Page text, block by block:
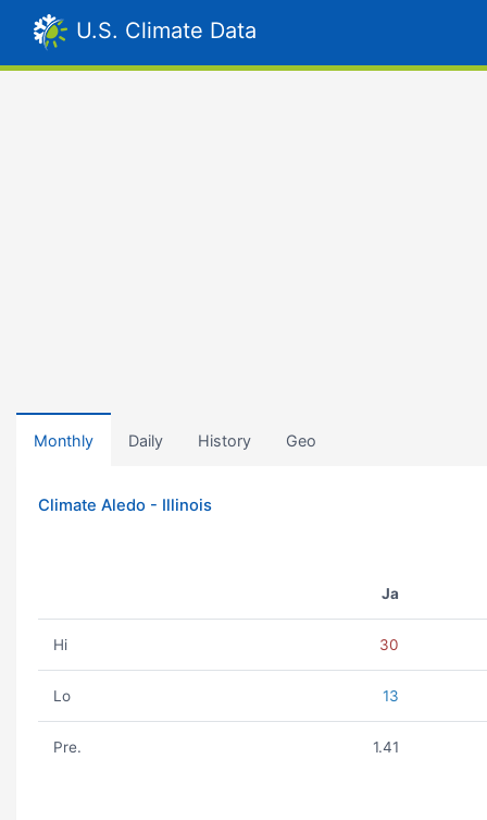
U.S. Climate Data
Monthly Daily History Geo
Climate Aledo - Illinois
Ja
Hi 30
Lo 13
Pre. 1.41